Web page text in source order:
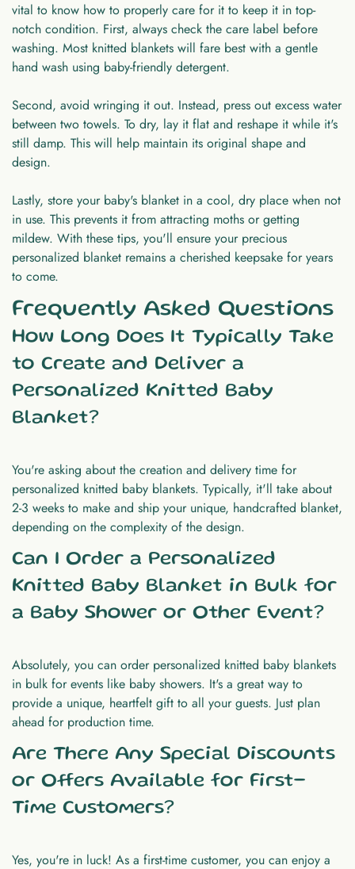
vital to know how to properly care for it to keep it in top-
notch condition. First, always check the care label before
washing. Most knitted blankets will fare best with a gentle
hand wash using baby-friendly detergent.
Second, avoid wringing it out. Instead, press out excess water
between two towels. To dry, lay it flat and reshape it while it's
still damp. This will help maintain its original shape and
design.
Lastly, store your baby's blanket in a cool, dry place when not
in use. This prevents it from attracting moths or getting
mildew. With these tips, you'll ensure your precious
personalized blanket remains a cherished keepsake for years
to come.
Frequently Asked Questions
How Long Does It Typically Take
to Create and Deliver a
Personalized Knitted Baby
Blanket?
You're asking about the creation and delivery time for
personalized knitted baby blankets. Typically, it'll take about
2-3 weeks to make and ship your unique, handcrafted blanket,
depending on the complexity of the design.
Can I Order a Personalized
Knitted Baby Blanket in Bulk for
a Baby Shower or Other Event?
Absolutely, you can order personalized knitted baby blankets
in bulk for events like baby showers. It's a great way to
provide a unique, heartfelt gift to all your guests. Just plan
ahead for production time.
Are There Any Special Discounts
or Offers Available for First-
Time Customers?
Yes, you're in luck! As a first-time customer, you can enjoy a